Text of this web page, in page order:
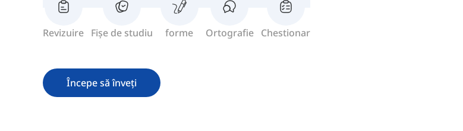
Revizuire Fișe de studiu forme Ortografie Chestionar
Începe să înveți